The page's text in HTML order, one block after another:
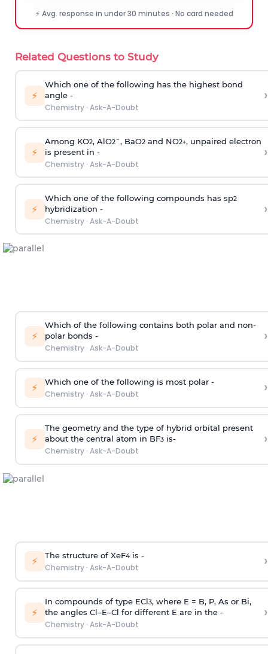
⚡ Avg. response in under 30 minutes · No card needed
Related Questions to Study
⚡
Which one of the following has the highest bond
angle -
Chemistry· Ask-A-Doubt
›
⚡
Among KO2, AlO2¯, BaO2and NO2+, unpaired electron
is present in -
Chemistry· Ask-A-Doubt
›
⚡
Which one of the following compounds has sp2
hybridization -
Chemistry· Ask-A-Doubt
›
⚡
Which of the following contains both polar and non-
polar bonds -
Chemistry· Ask-A-Doubt
›
⚡ Which one of the following is most polar -
Chemistry· Ask-A-Doubt ›
⚡
The geometry and the type of hybrid orbital present
about the central atom in BF3is-
Chemistry· Ask-A-Doubt
›
⚡ The structure of XeF4is -
Chemistry· Ask-A-Doubt ›
⚡
In compounds of type ECl3, where E = B, P, As or Bi,
the angles Cl–E–Cl for different E are in the -
Chemistry· Ask-A-Doubt
›